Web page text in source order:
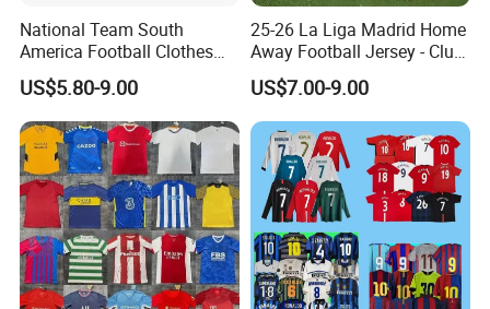
National Team South
America Football Clothes
Jersey Football Kits Jersey
Wholesale New Season
Soccer Jersey Custom
Quick Dry Soccer Jersey
US$5.80-9.00
25-26 La Liga Madrid Home
Away Football Jersey - Club
Soccer Shirt, Custom
Camiseta De Futbol,
Wholesale Football Jersey -
Sport Jersey
US$7.00-9.00